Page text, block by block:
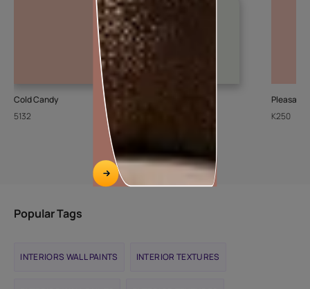
Cold Candy
5132
Pleasant
K250
Popular Tags
INTERIORS WALL PAINTS INTERIOR TEXTURES